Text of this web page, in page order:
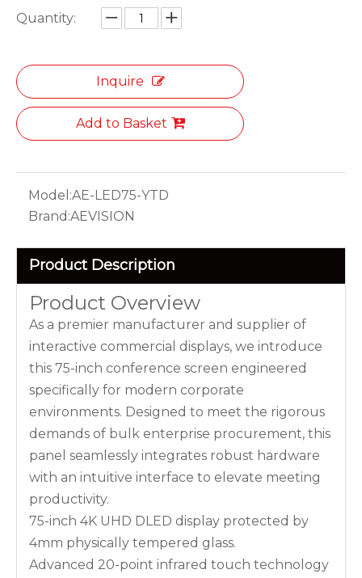
Quantity:
Inquire
Add to Basket
Model:AE-LED75-YTD
Brand:AEVISION
Product Description
Product Overview
As a premier manufacturer and supplier of
interactive commercial displays, we introduce
this 75-inch conference screen engineered
specifically for modern corporate
environments. Designed to meet the rigorous
demands of bulk enterprise procurement, this
panel seamlessly integrates robust hardware
with an intuitive interface to elevate meeting
productivity.
75-inch 4K UHD DLED display protected by
4mm physically tempered glass.
Advanced 20-point infrared touch technology